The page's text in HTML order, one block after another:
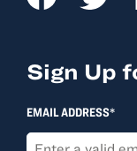
Sign Up
EMAIL ADDRESS*